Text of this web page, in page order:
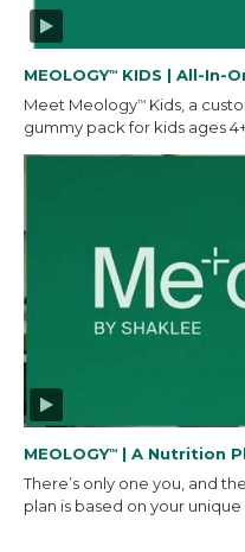
MEOLOGY™ KIDS | All-In-
Meet Meology™ Kids, a
gummy pack for kids ages
MEOLOGY™ | A Nutrition
There’s only one you, and
plan is based on your unique